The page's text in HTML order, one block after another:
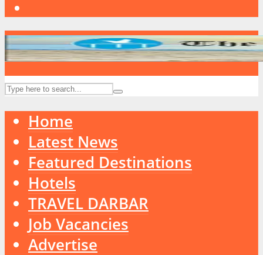
Home
Latest News
Featured Destinations
Hotels
TRAVEL DARBAR
Job Vacancies
Advertise